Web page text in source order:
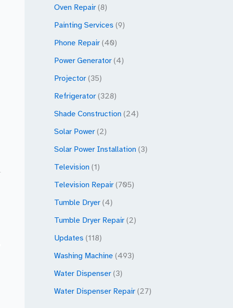
Oven Repair (8)
Painting Services (9)
Phone Repair (40)
Power Generator (4)
Projector (35)
Refrigerator (328)
Shade Construction (24)
Solar Power (2)
Solar Power Installation (3)
Television (1)
Television Repair (705)
Tumble Dryer (4)
Tumble Dryer Repair (2)
Updates (118)
Washing Machine (493)
Water Dispenser (3)
Water Dispenser Repair (27)